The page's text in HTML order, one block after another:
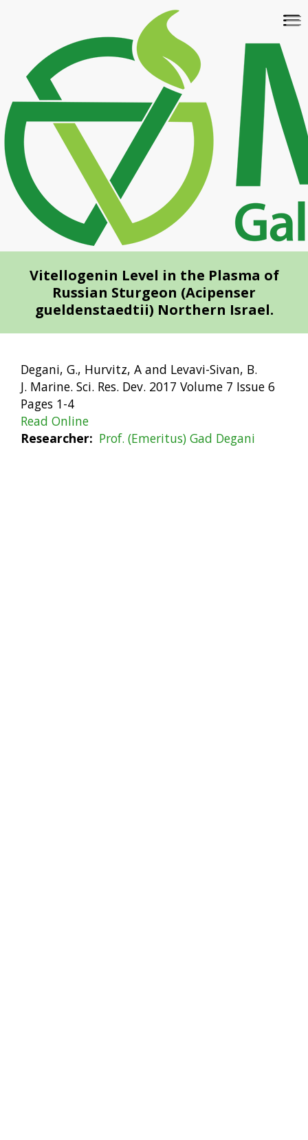
content
Vitellogenin Level in the Plasma of
Russian Sturgeon (Acipenser
gueldenstaedtii) Northern Israel.
Degani, G., Hurvitz, A and Levavi-Sivan, B.
J. Marine. Sci. Res. Dev. 2017 Volume 7 Issue 6
Pages 1-4
Read Online
Researcher
Prof. (Emeritus) Gad Degani